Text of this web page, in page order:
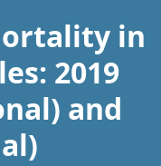
in
2019
and